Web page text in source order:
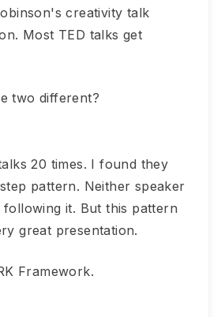
creativity talk
Most TED talks get
two different?
20 times. I found they
pattern. Neither speaker
it. But this pattern
great presentation.
Framework.